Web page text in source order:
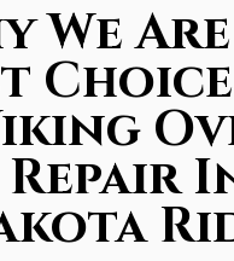
We
Repair